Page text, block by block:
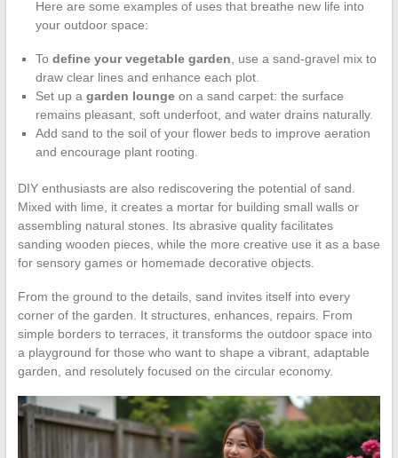
Here are some examples of uses that breathe new life into
your outdoor space:
To define your vegetable garden , use a sand-gravel mix to
draw clear lines and enhance each plot.
Set up a garden loungeon a sand carpet: the surface
remains pleasant, soft underfoot, and water drains naturally.
Add sand to the soil of your flower beds to improve aeration
and encourage plant rooting.
DIY enthusiasts are also rediscovering the potential of sand.
Mixed with lime, it creates a mortar for building small walls or
assembling natural stones. Its abrasive quality facilitates
sanding wooden pieces, while the more creative use it as a base
for sensory games or homemade decorative objects.
From the ground to the details, sand invites itself into every
corner of the garden. It structures, enhances, repairs. From
simple borders to terraces, it transforms the outdoor space into
a playground for those who want to shape a vibrant, adaptable
garden, and resolutely focused on the circular economy.